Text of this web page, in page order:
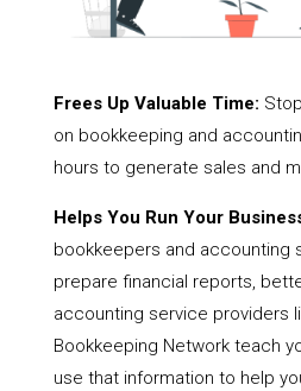
Frees Up Valuable Time:
on bookkeeping and
hours to generate sales and
Helps You Run Your
bookkeepers and accounting
prepare financial reports,
accounting service providers
Bookkeeping Network teach
use that information to help